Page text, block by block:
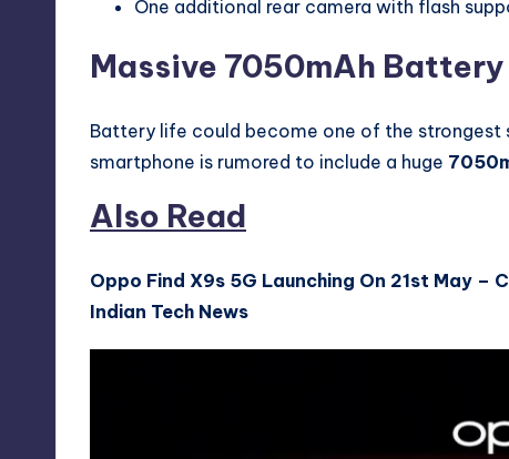
One additional rear camera with flash
Massive 7050mAh
Battery life could become one of the strongest
smartphone is rumored to include a huge
Also Read
Oppo Find X9s 5G Launching On 21st May
Indian Tech News